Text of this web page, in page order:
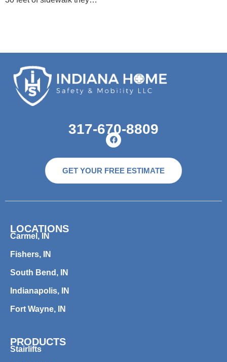
317-670-8809
GET YOUR FREE ESTIMATE
LOCATIONS
Carmel, IN
Fishers, IN
South Bend, IN
Indianapolis, IN
Fort Wayne, IN
PRODUCTS
Stairlifts